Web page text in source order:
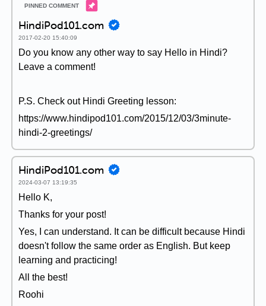
HindiPod101.com
2017-02-20 15:40:09
Do you know any other way to say Hello in Hindi?
Leave a comment!
P.S. Check out Hindi Greeting lesson:
https://www.hindipod101.com/2015/12/03/3minute-
hindi-2-greetings/
HindiPod101.com
2024-03-07 13:19:35
Hello K,
Thanks for your post!
Yes, I can understand. It can be difficult because Hindi
doesn't follow the same order as English. But keep
learning and practicing!
All the best!
Roohi